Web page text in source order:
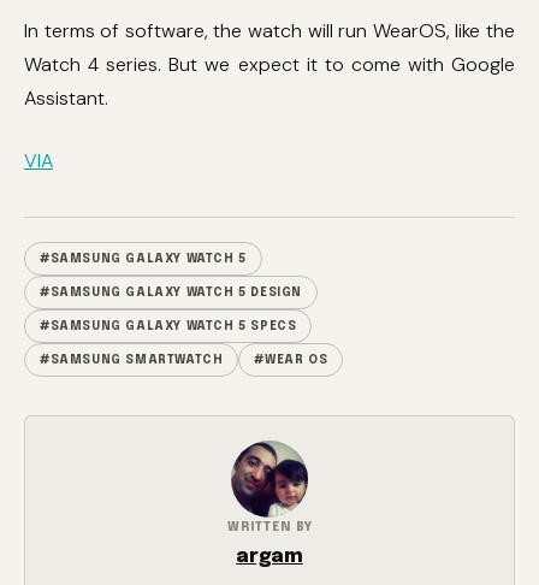
In terms of software, the watch will run WearOS, like the
Watch 4 series. But we expect it to come with Google
Assistant.
VIA
#SAMSUNG GALAXY WATCH 5
#SAMSUNG GALAXY WATCH 5 DESIGN
#SAMSUNG GALAXY WATCH 5 SPECS
#SAMSUNG SMARTWATCH #WEAR OS
WRITTEN BY
argam